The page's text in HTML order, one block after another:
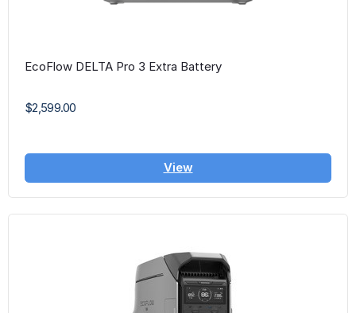
EcoFlow DELTA Pro 3 Extra Battery
$2,599.00
View